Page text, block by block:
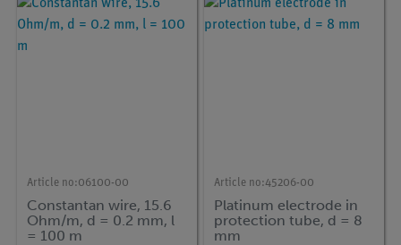
Article no:06100-00
Constantan wire, 15.6
Ohm/m, d = 0.2 mm, l
= 100 m
Article no:45206-00
Platinum electrode in
protection tube, d = 8
mm